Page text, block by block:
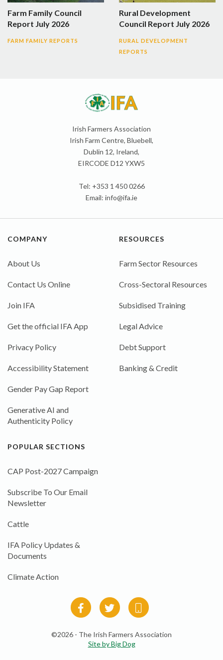
Farm Family Council
Report July 2026
FARM FAMILY REPORTS
Rural Development
Council Report July 2026
RURAL DEVELOPMENT
REPORTS
Irish Farmers Association
Irish Farm Centre, Bluebell,
Dublin 12, Ireland,
EIRCODE D12 YXW5
Tel: +353 1 450 0266
Email: info@ifa.ie
COMPANY
About Us
Contact Us Online
Join IFA
Get the official IFA App
Privacy Policy
Accessibility Statement
Gender Pay Gap Report
Generative AI and
Authenticity Policy
RESOURCES
Farm Sector Resources
Cross-Sectoral Resources
Subsidised Training
Legal Advice
Debt Support
Banking & Credit
POPULAR SECTIONS
CAP Post-2027 Campaign
Subscribe To Our Email
Newsletter
Cattle
IFA Policy Updates &
Documents
Climate Action
©2026 - The Irish Farmers Association
Site by Big Dog